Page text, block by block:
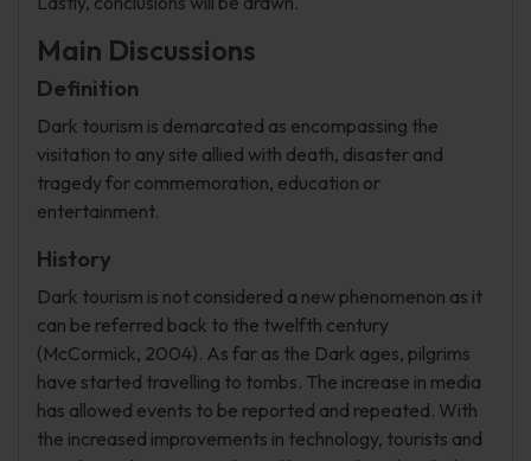
Main Discussions
Definition
Dark tourism is demarcated as encompassing the
visitation to any site allied with death, disaster and
tragedy for commemoration, education or
entertainment.
History
Dark tourism is not considered a new phenomenon as it
can be referred back to the twelfth century
(McCormick, 2004). As far as the Dark ages, pilgrims
have started travelling to tombs. The increase in media
has allowed events to be reported and repeated. With
the increased improvements in technology, tourists and